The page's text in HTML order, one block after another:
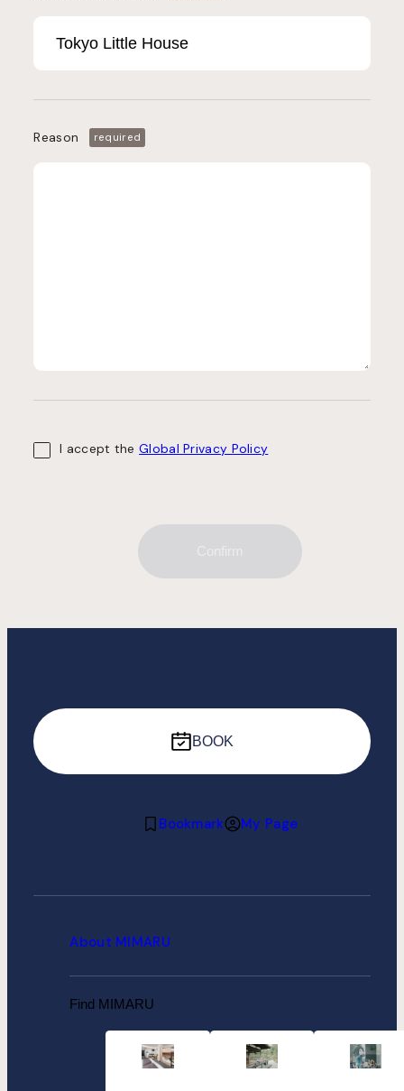
Reason required
I accept theGlobal Privacy Policy
BOOK
Bookmark My Page
About MIMARU
Find MIMARU